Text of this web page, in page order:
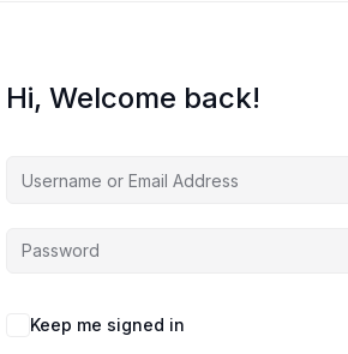
Hi, Welcome back!
Keep me signed in